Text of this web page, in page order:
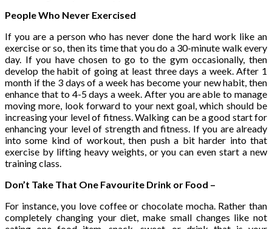
People Who Never Exercised
If you are a person who has never done the hard work like an
exercise or so, then its time that you do a 30-minute walk every
day. If you have chosen to go to the gym occasionally, then
develop the habit of going at least three days a week. After 1
month if the 3 days of a week has become your new habit, then
enhance that to 4-5 days a week. After you are able to manage
moving more, look forward to your next goal, which should be
increasing your level of fitness. Walking can be a good start for
enhancing your level of strength and fitness. If you are already
into some kind of workout, then push a bit harder into that
exercise by lifting heavy weights, or you can even start a new
training class.
Don’t Take That One Favourite Drink or Food –
For instance, you love coffee or chocolate mocha. Rather than
completely changing your diet, make small changes like not